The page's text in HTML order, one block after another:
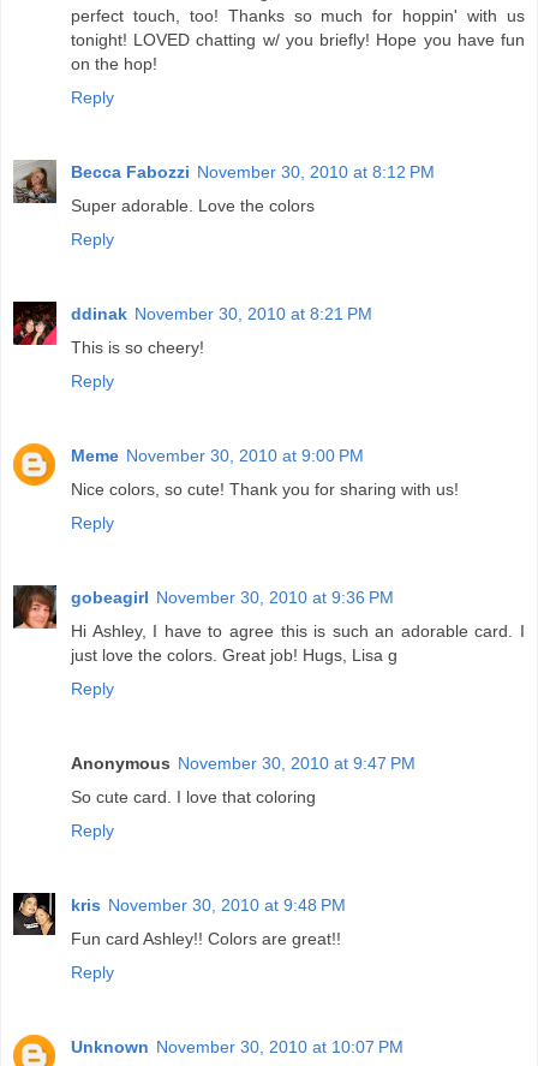
perfect touch, too! Thanks so much for hoppin' with us
tonight! LOVED chatting w/ you briefly! Hope you have fun
on the hop!
Reply
Becca Fabozzi November 30, 2010 at 8:12 PM
Super adorable. Love the colors
Reply
ddinak November 30, 2010 at 8:21 PM
This is so cheery!
Reply
Meme November 30, 2010 at 9:00 PM
Nice colors, so cute! Thank you for sharing with us!
Reply
gobeagirl November 30, 2010 at 9:36 PM
Hi Ashley, I have to agree this is such an adorable card. I
just love the colors. Great job! Hugs, Lisa g
Reply
Anonymous November 30, 2010 at 9:47 PM
So cute card. I love that coloring
Reply
kris November 30, 2010 at 9:48 PM
Fun card Ashley!! Colors are great!!
Reply
Unknown November 30, 2010 at 10:07 PM